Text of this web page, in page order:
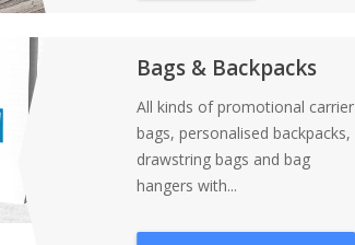
Bags & Backpacks
All kinds of promotional carrier
bags, personalised backpacks,
drawstring bags and bag
hangers with...